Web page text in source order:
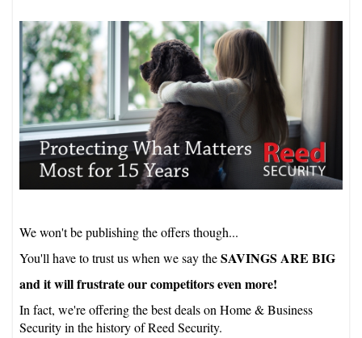
We won't be publishing the offers though...
You'll have to trust us when we say theSAVINGS ARE BIG
and it will frustrate our competitors even more!
In fact, we're offering the best deals on Home & Business
Security in the history of Reed Security.